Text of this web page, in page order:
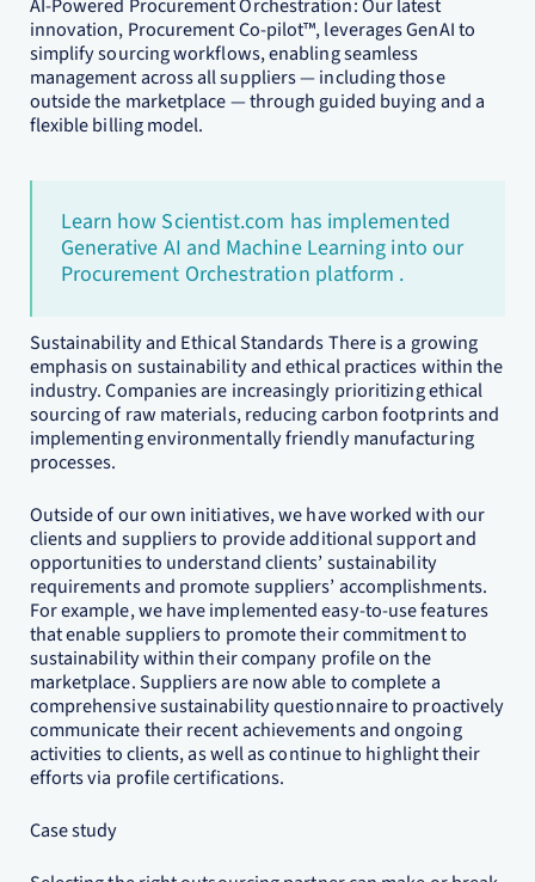
AI-Powered Procurement Orchestration: Our latest
innovation, Procurement Co-pilot™, leverages GenAI to
simplify sourcing workflows, enabling seamless
management across all suppliers — including those
outside the marketplace — through guided buying and a
flexible billing model.
Learn how Scientist.com has implemented
Generative AI and Machine Learning into our
Procurement Orchestration platform .
Sustainability and Ethical Standards There is a growing
emphasis on sustainability and ethical practices within the
industry. Companies are increasingly prioritizing ethical
sourcing of raw materials, reducing carbon footprints and
implementing environmentally friendly manufacturing
processes.
Outside of our own initiatives, we have worked with our
clients and suppliers to provide additional support and
opportunities to understand clients’ sustainability
requirements and promote suppliers’ accomplishments.
For example, we have implemented easy-to-use features
that enable suppliers to promote their commitment to
sustainability within their company profile on the
marketplace. Suppliers are now able to complete a
comprehensive sustainability questionnaire to proactively
communicate their recent achievements and ongoing
activities to clients, as well as continue to highlight their
efforts via profile certifications.
Case study